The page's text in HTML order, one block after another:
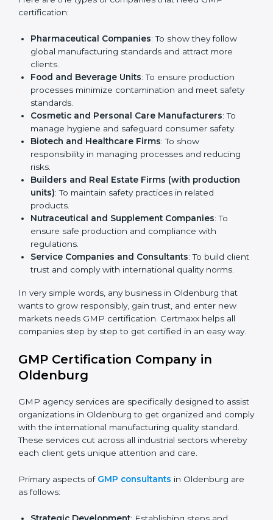
Who Needs GMP
GMP certification is beneficial for all companies in
Oldenburg. It is not only for large companies. Small
and medium enterprises also need it because it helps
them reduce risks and gain more trust. Any business
that wants to show strong manufacturing practices,
follow rules, and provide better products can take
GMP certification in Oldenburg.
Here are the types of companies that need GMP
certification:
Pharmaceutical Companies
global manufacturing standards and attract more
Food and Beverage Units
: To ensure production
processes minimize contamination and meet safety
Cosmetic and Personal Care Manufacturers
manage hygiene and safeguard consumer safety.
Biotech and Healthcare Firms : To show
responsibility in managing processes and reducing
risks.
units): To maintain safety practices in related
products.
Nutraceutical and Supplement Companies
regulations.
Service Companies and Consultants: To build
client trust and comply with international quality
norms.
wants to grow responsibly, gain trust, and enter new
markets needs GMP certification. Certmaxx helps all
popup
Full Name *
Phone*
Email
If
you
are
human,
leave
this
blank.